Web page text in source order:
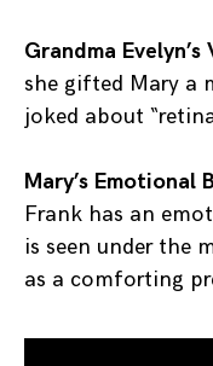
Grandma Evelyn’s
she gifted Mary a
joked about
Mary’s Emotional
Frank has an
is seen under the
as a comforting